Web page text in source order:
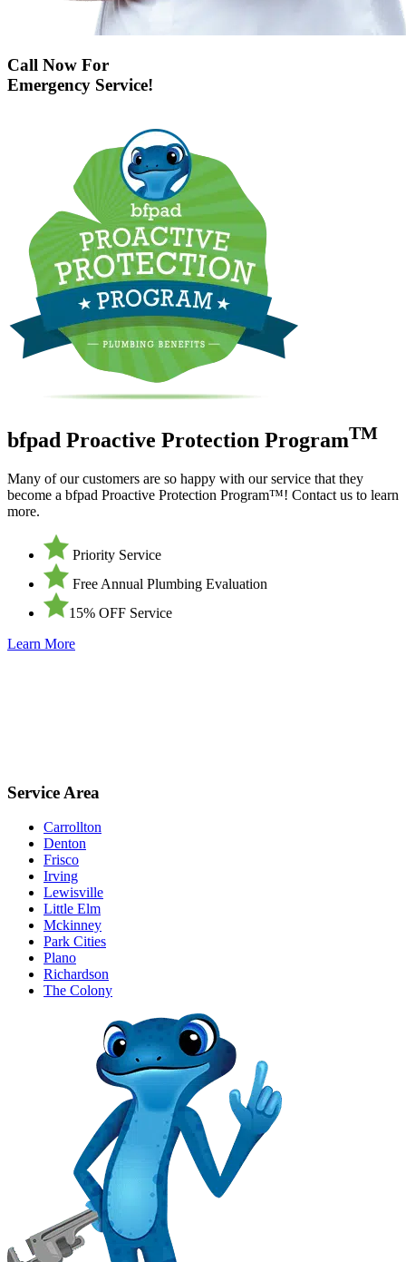
Call Now For
Emergency Service!
bfpad Proactive Protection ProgramTM
Many of our customers are so happy with our service that they
become a bfpad Proactive Protection Program™! Contact us to learn
more.
Priority Service
Free Annual Plumbing Evaluation
15% OFF Service
Learn More
Service Area
Carrollton
Denton
Frisco
Irving
Lewisville
Little Elm
Mckinney
Park Cities
Plano
Richardson
The Colony